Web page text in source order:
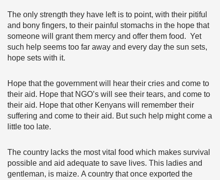
The only strength they have left is to point, with their pitiful
and bony fingers, to their painful stomachs in the hope that
someone will grant them mercy and offer them food. Yet
such help seems too far away and every day the sun sets,
hope sets with it.
Hope that the government will hear their cries and come to
their aid. Hope that NGO’s will see their tears, and come to
their aid. Hope that other Kenyans will remember their
suffering and come to their aid. But such help might come a
little too late.
The country lacks the most vital food which makes survival
possible and aid adequate to save lives. This ladies and
gentleman, is maize. A country that once exported the